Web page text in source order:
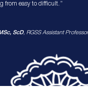
from easy to difficult.
ScD, RGSS Assistant